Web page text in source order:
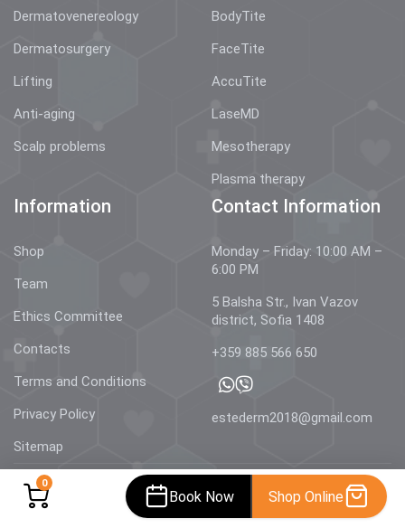
0
Book Now Shop Online
Dermatovenereology
Dermatosurgery
Lifting
Anti-aging
Scalp problems
BodyTite
FaceTite
AccuTite
LaseMD
Mesotherapy
Plasma therapy
Information
Shop
Team
Ethics Committee
Contacts
Terms and Conditions
Privacy Policy
Sitemap
Contact Information
Monday – Friday: 10:00 AM –
6:00 PM
5 Balsha Str., Ivan Vazov
district, Sofia 1408
+359 885 566 650
estederm2018@gmail.com